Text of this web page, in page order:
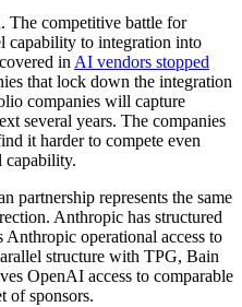
The competitive battle for
capability to integration into
inAI vendors stopped
that lock down the integration
companies will capture
several years. The companies
it harder to compete even
capability.
partnership represents the same
Anthropic has structured
operational access to
structure with TPG, Bain
OpenAI access to comparable
of sponsors.